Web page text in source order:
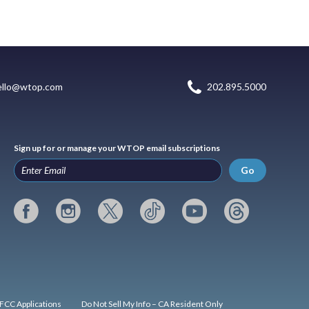
202.895.5000
Sign up for or manage your WTOP email subscriptions
Go
FCC Applications Do Not Sell My Info – CA Resident Only